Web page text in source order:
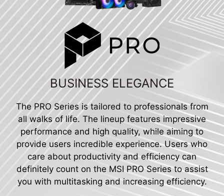
BUSINESS ELEGANCE
The PRO Series is tailored to professionals from
all walks of life. The lineup features impressive
performance and high quality, while aiming to
provide users incredible experience. Users who
care about productivity and efficiency can
definitely count on the MSI PRO Series to assist
you with multitasking and increasing efficiency.